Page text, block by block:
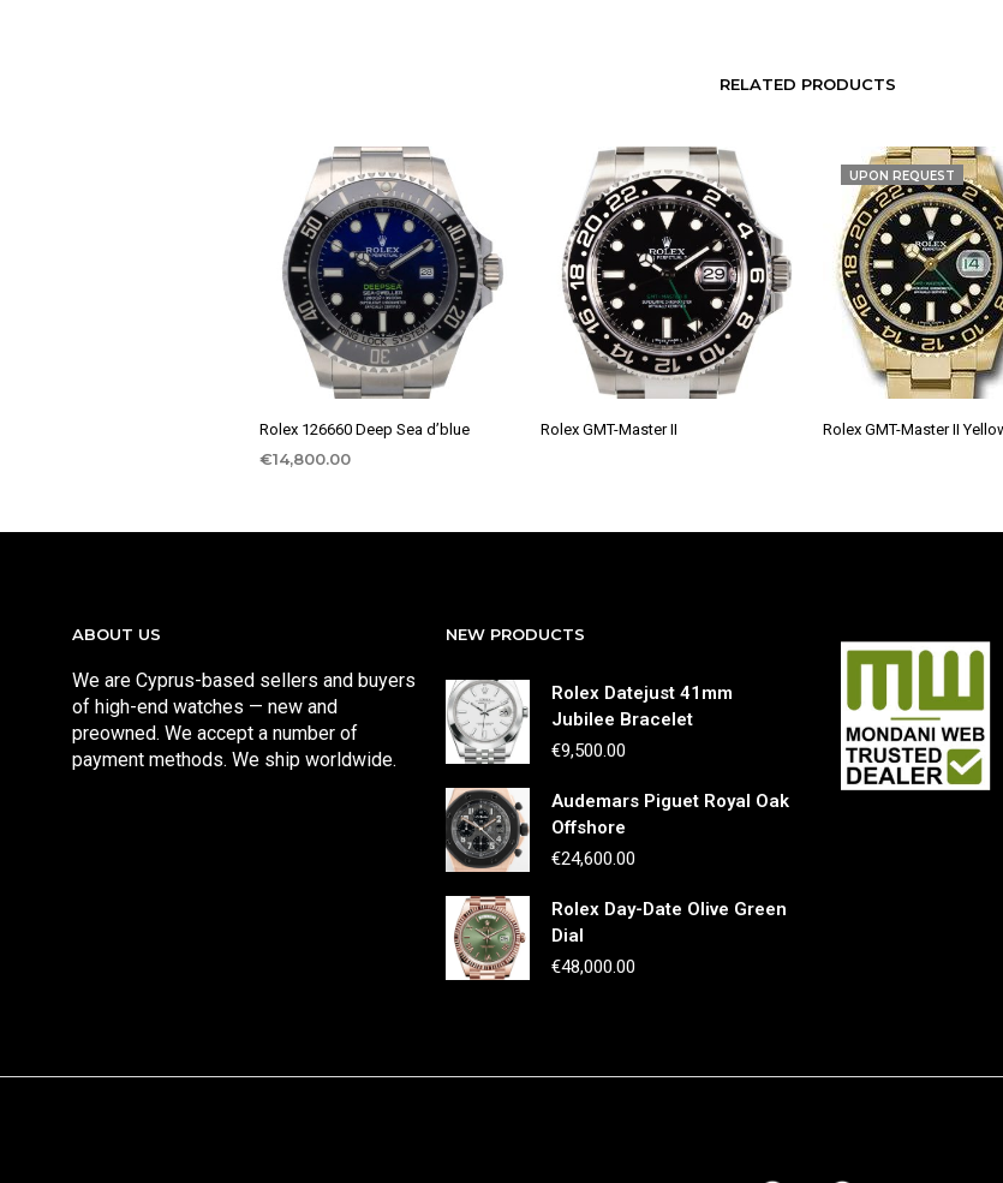
RELATED PRODUCTS
Rolex 126660 Deep Sea d’blue
€14,800.00
Rolex GMT-Master II
UPON REQUEST
Rolex GMT-Master II
ABOUT US
We are Cyprus-based sellers and buyers
of high-end watches — new and
preowned. We accept a number of
payment methods. We ship worldwide.
NEW PRODUCTS
Rolex Datejust 41mm
Jubilee Bracelet
€9,500.00
Audemars Piguet Royal Oak
Offshore
€24,600.00
Rolex Day-Date Olive Green
Dial
€48,000.00